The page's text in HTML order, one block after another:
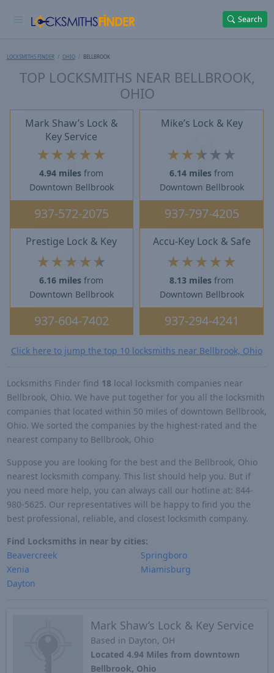
Search
LOCKSMITHS FINDER OHIO BELLBROOK
TOP LOCKSMITHS NEAR BELLBROOK,
OHIO
Mark Shaw’s Lock &
Key Service
★ ★★★ ★
4.94 miles from
Downtown Bellbrook
937-572-2075
Mike’s Lock & Key
★ ★★ ★ ★
6.14 miles from
Downtown Bellbrook
937-797-4205
Prestige Lock & Key
★ ★ ★ ★★
6.16 miles from
Downtown Bellbrook
937-604-7402
Accu-Key Lock & Safe
★ ★ ★ ★ ★
8.13 miles from
Downtown Bellbrook
937-294-4241
Click here to jump the top 10 locksmiths near Bellbrook, Ohio
Locksmiths Finder find 18 local locksmith companies near
Bellbrook, Ohio. We have put together for you all the locksmith
companies that located within 50 miles of downtown Bellbrook,
Ohio. We sorted the companies by the highest-rated and the
nearest company to Bellbrook, Ohio
Suppose you are looking for the best and the Bellbrook, Ohio
nearest locksmith company. This list should help you. But if
you need more help, you can always call our hotline at: 844-
980-5625. Our representatives will be happy to find you the
best professional, reliable, and closest locksmith company.
Find Locksmiths in near by cities:
Beavercreek
Xenia
Dayton
Springboro
Miamisburg
Mark Shaw’s Lock & Key Service
Based in Dayton, OH
Located 4.94 Miles from downtown
Bellbrook, Ohio